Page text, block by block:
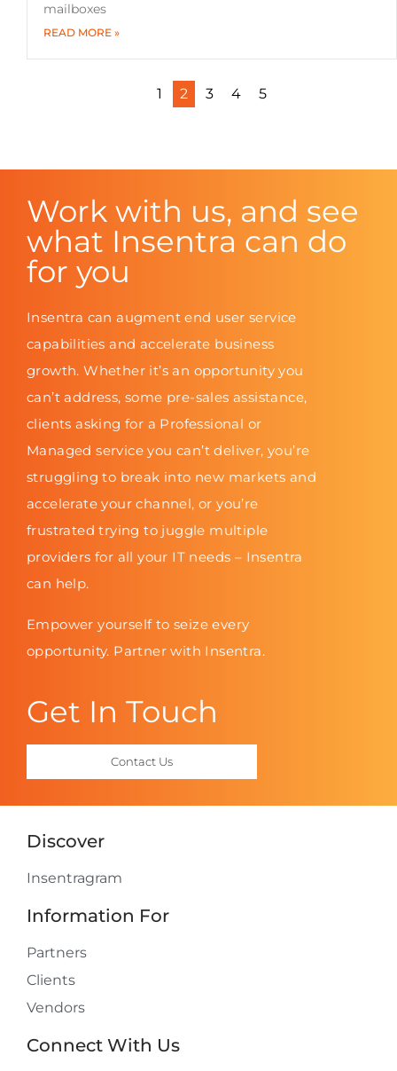
mailboxes
READ MORE »
1 2 3 4 5
Work with us, and see
what Insentra can do
for you
Insentra can augment end user service
capabilities and accelerate business
growth. Whether it’s an opportunity you
can’t address, some pre-sales assistance,
clients asking for a Professional or
Managed service you can’t deliver, you’re
struggling to break into new markets and
accelerate your channel, or you’re
frustrated trying to juggle multiple
providers for all your IT needs – Insentra
can help.
Empower yourself to seize every
opportunity. Partner with Insentra.
Get In Touch
Contact Us
Discover
Insentragram
Information For
Partners
Clients
Vendors
Connect With Us